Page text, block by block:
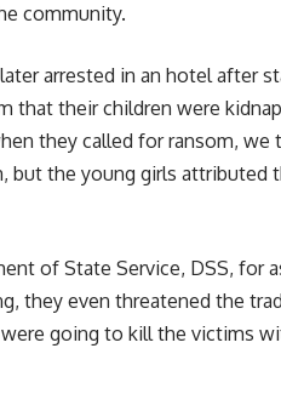
community.
arrested in an hotel after
that their children were
they called for ransom, we
but the young girls
of State Service, DSS, for
they even threatened the
going to kill the victims